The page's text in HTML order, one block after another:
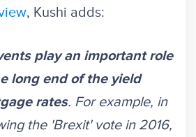
, Kushi adds:
play an important role
long end of the yield
rates. For example, in
the 'Brexit' vote in 2016,